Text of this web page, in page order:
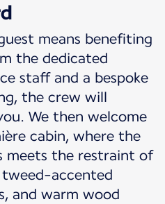
means benefiting
the dedicated
staff and a bespoke
the crew will
We then welcome
cabin, where the
meets the restraint of
accented
and warm wood